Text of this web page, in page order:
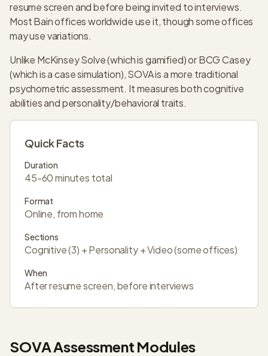
resume screen and before being invited to interviews.
Most Bain offices worldwide use it, though some offices
may use variations.
Unlike McKinsey Solve (which is gamified) or BCG Casey
(which is a case simulation), SOVA is a more traditional
psychometric assessment. It measures both cognitive
abilities and personality/behavioral traits.
Quick Facts
Duration
45-60 minutes total
Format
Online, from home
Sections
Cognitive (3) + Personality + Video (some offices)
When
After resume screen, before interviews
SOVA Assessment Modules